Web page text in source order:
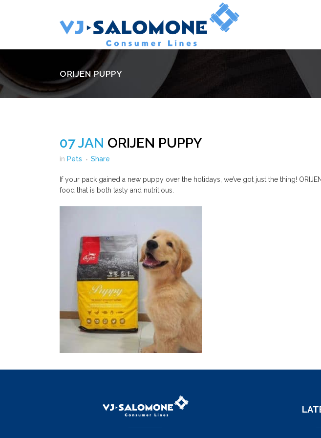
ORIJEN PUPPY
07 JAN ORIJEN PUPPY
in Pets Share
If your pack gained a new puppy over the holidays, we’ve got just the thing!
food that is both tasty and nutritious.